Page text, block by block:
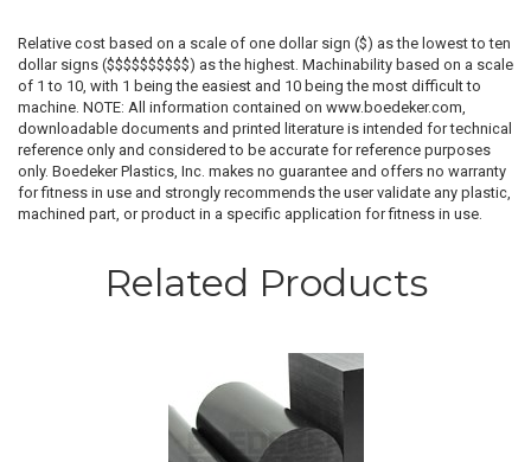
Relative cost based on a scale of one dollar sign ($) as the lowest to ten
dollar signs ($$$$$$$$$$) as the highest. Machinability based on a scale
of 1 to 10, with 1 being the easiest and 10 being the most difficult to
machine. NOTE: All information contained on www.boedeker.com,
downloadable documents and printed literature is intended for technical
reference only and considered to be accurate for reference purposes
only. Boedeker Plastics, Inc. makes no guarantee and offers no warranty
for fitness in use and strongly recommends the user validate any plastic,
machined part, or product in a specific application for fitness in use.
Related Products